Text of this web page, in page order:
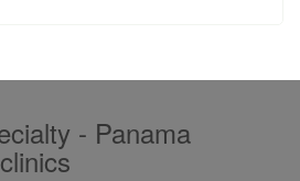
- Panama